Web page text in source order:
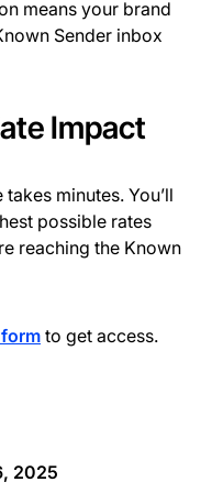
2025
means your brand
Sender inbox
Impact
minutes. You’ll
possible rates
reaching the Known
to get access.